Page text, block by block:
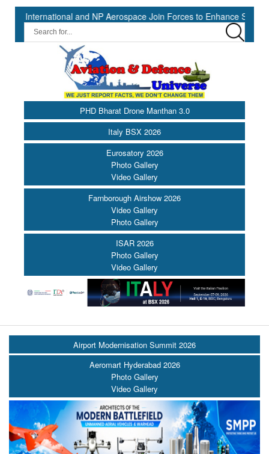
and NP Aerospace Join Forces to Enhance Support for US
PHD Bharat Drone Manthan 3.0
Italy BSX 2026
Eurosatory 2026
Photo Gallery
Video Gallery
Farnborough Airshow 2026
Video Gallery
Photo Gallery
ISAR 2026
Photo Gallery
Video Gallery
Airport Modernisation Summit 2026
Aeromart Hyderabad 2026
Photo Gallery
Video Gallery